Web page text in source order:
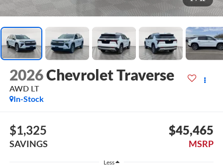
2026Chevrolet Traverse
AWD LT
In-Stock
$1,325
SAVINGS
$45,465
MSRP
Less